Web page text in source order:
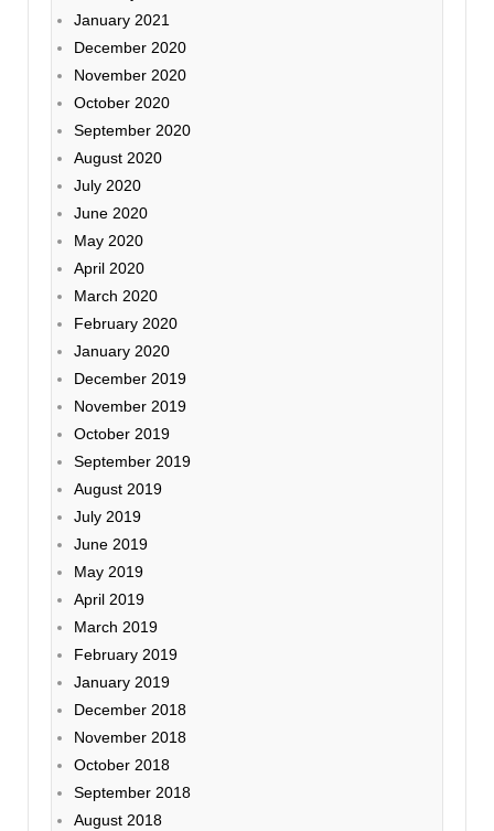
January 2021
December 2020
November 2020
October 2020
September 2020
August 2020
July 2020
June 2020
May 2020
April 2020
March 2020
February 2020
January 2020
December 2019
November 2019
October 2019
September 2019
August 2019
July 2019
June 2019
May 2019
April 2019
March 2019
February 2019
January 2019
December 2018
November 2018
October 2018
September 2018
August 2018